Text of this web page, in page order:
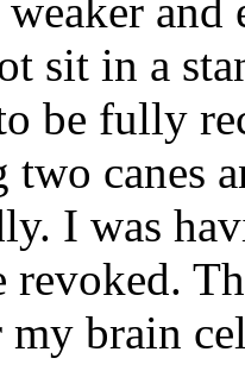
sit in a
be fully
two canes
I was
brain